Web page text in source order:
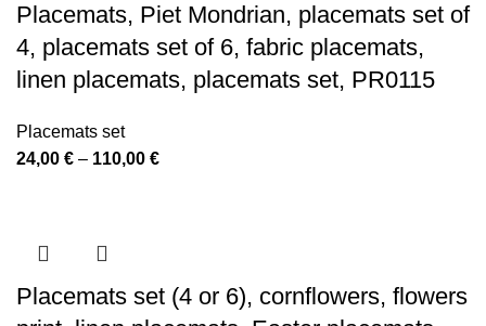
Placemats, Piet Mondrian, placemats set of
4, placemats set of 6, fabric placemats,
linen placemats, placemats set, PR0115
Placemats set
24,00 € – 110,00 €Price
Placemats set (4 or 6), cornflowers, flowers